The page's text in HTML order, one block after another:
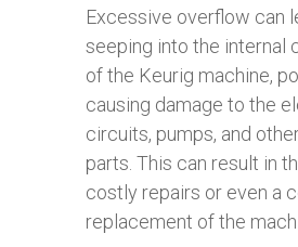
Excessive overflow can
seeping into the internal
of the Keurig machine,
causing damage to the
circuits, pumps, and
parts. This can result in
costly repairs or even a
replacement of the